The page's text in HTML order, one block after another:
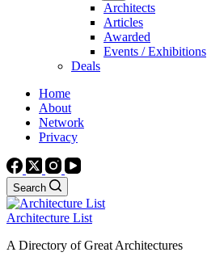
Architects
Articles
Awarded
Events / Exhibitions
Deals
Home
About
Network
Privacy
Search
Architecture List
A Directory of Great Architectures